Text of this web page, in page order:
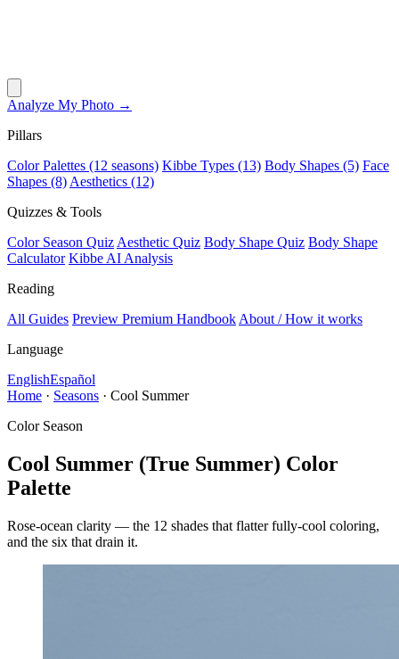
Analyze My Photo →
Pillars
Color Palettes (12 seasons) Kibbe Types (13) Body Shapes (5) Face
Shapes (8) Aesthetics (12)
Quizzes & Tools
Color Season Quiz Aesthetic Quiz Body Shape Quiz Body Shape
Calculator Kibbe AI Analysis
Reading
All Guides Preview Premium Handbook About / How it works
Language
EnglishEspañol
Home · Seasons · Cool Summer
Color Season
Cool Summer (True Summer) Color
Palette
Rose-ocean clarity — the 12 shades that flatter fully-cool coloring,
and the six that drain it.